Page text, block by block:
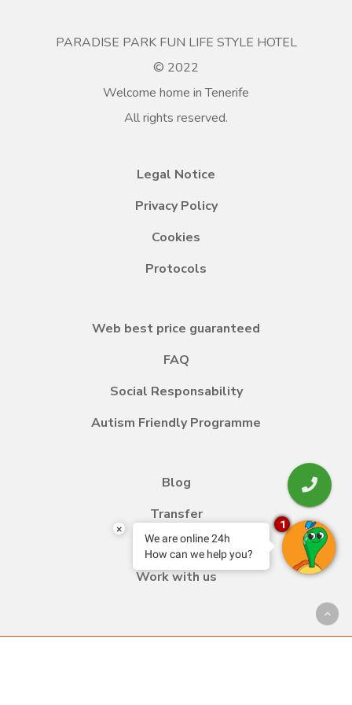
PARADISE PARK FUN LIFE STYLE HOTEL
© 2022
Welcome home in Tenerife
All rights reserved.
Legal Notice
Privacy Policy
Cookies
Protocols
Web best price guaranteed
FAQ
Social Responsability
Autism Friendly Programme
Blog
Transfer
Contact
Work with us
×
We are online 24h
How can we help you?
1